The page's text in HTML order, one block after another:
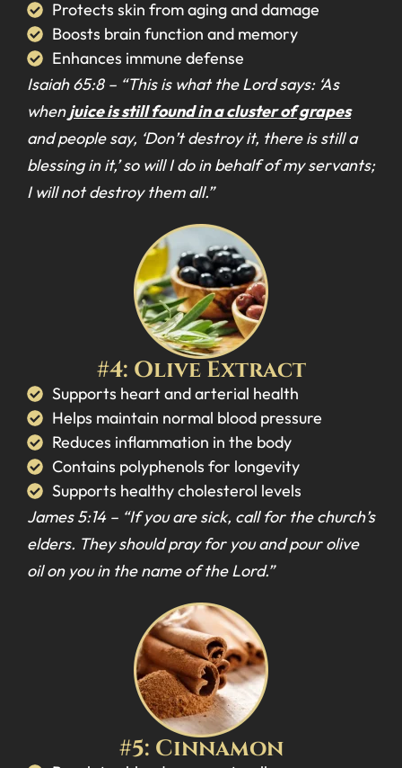
Protects skin from aging and damage
Boosts brain function and memory
Enhances immune defense
Isaiah 65:8 – “This is what the Lord says: ‘As
whenjuice is still found in a cluster of grapes
and people say, ‘Don’t destroy it, there is still a
blessing in it,’ so will I do in behalf of my servants;
I will not destroy them all.”
#4: Olive Extract
Supports heart and arterial health
Helps maintain normal blood pressure
Reduces inflammation in the body
Contains polyphenols for longevity
Supports healthy cholesterol levels
James 5:14 – “If you are sick, call for the church’s
elders. They should pray for you and pour olive
oil on you in the name of the Lord.”
#5: Cinnamon